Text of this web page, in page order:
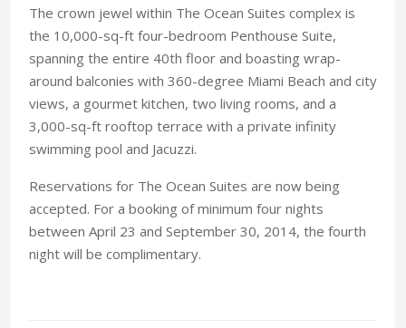
The crown jewel within The Ocean Suites complex is
the 10,000-sq-ft four-bedroom Penthouse Suite,
spanning the entire 40th floor and boasting wrap-
around balconies with 360-degree Miami Beach and city
views, a gourmet kitchen, two living rooms, and a
3,000-sq-ft rooftop terrace with a private infinity
swimming pool and Jacuzzi.
Reservations for The Ocean Suites are now being
accepted. For a booking of minimum four nights
between April 23 and September 30, 2014, the fourth
night will be complimentary.